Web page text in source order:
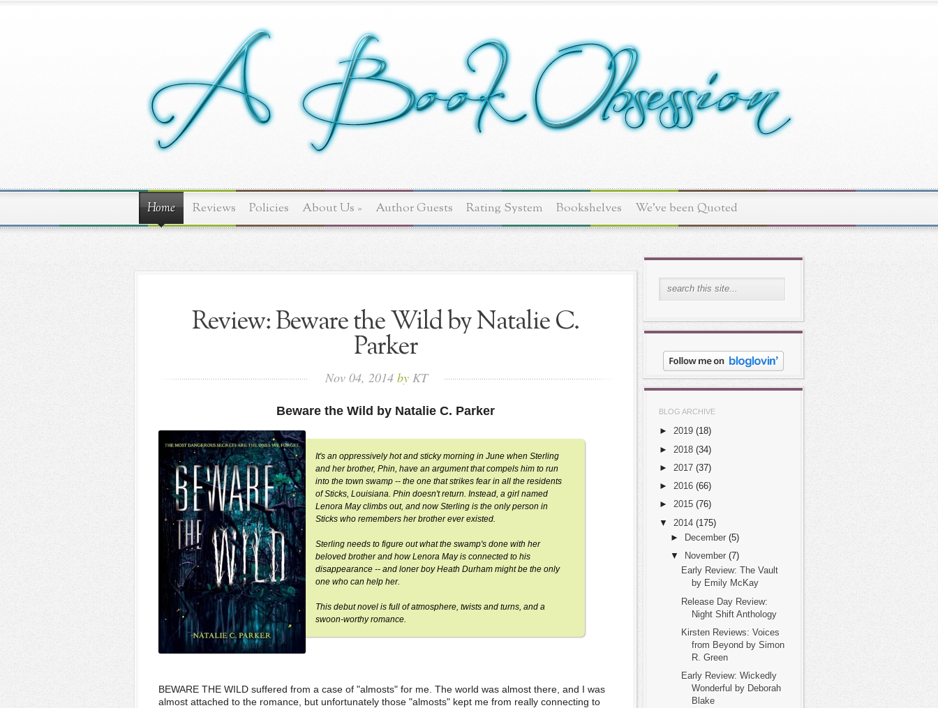
Home Reviews Policies About Us » Author Guests Rating System Bookshelves We've been Quoted
Review: Beware the Wild by Natalie C.
Parker
Nov 04, 2014 by KT
Beware the Wild by Natalie C. Parker
It's an oppressively hot and sticky morning in June when Sterling
and her brother, Phin, have an argument that compels him to run
into the town swamp -- the one that strikes fear in all the residents
of Sticks, Louisiana. Phin doesn't return. Instead, a girl named
Lenora May climbs out, and now Sterling is the only person in
Sticks who remembers her brother ever existed.
Sterling needs to figure out what the swamp's done with her
beloved brother and how Lenora May is connected to his
disappearance -- and loner boy Heath Durham might be the only
one who can help her.
This debut novel is full of atmosphere, twists and turns, and a
swoon-worthy romance.
BEWARE THE WILD suffered from a case of "almosts" for me. The world was almost there, and I was
almost attached to the romance, but unfortunately those "almosts" kept me from really connecting to
BLOG ARCHIVE
► 2019 (18)
► 2018 (34)
► 2017 (37)
► 2016 (66)
► 2015 (76)
▼
2014 (175)
►
December (5)
▼
November (7)
Early Review: The Vault
by Emily McKay
Release Day Review:
Night Shift Anthology
Kirsten Reviews: Voices
from Beyond by Simon
R. Green
Early Review: Wickedly
Wonderful by Deborah
Blake